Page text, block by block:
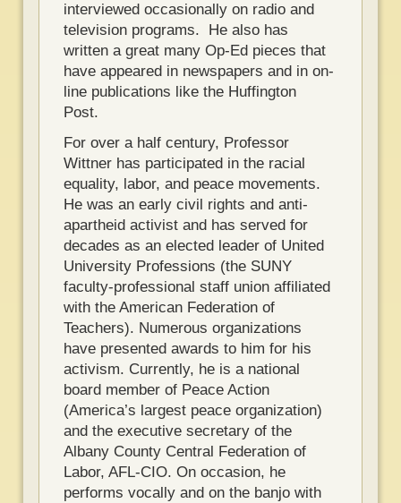
interviewed occasionally on radio and
television programs. He also has
written a great many Op-Ed pieces that
have appeared in newspapers and in on-
line publications like the Huffington
Post.
For over a half century, Professor
Wittner has participated in the racial
equality, labor, and peace movements.
He was an early civil rights and anti-
apartheid activist and has served for
decades as an elected leader of United
University Professions (the SUNY
faculty-professional staff union affiliated
with the American Federation of
Teachers). Numerous organizations
have presented awards to him for his
activism. Currently, he is a national
board member of Peace Action
(America’s largest peace organization)
and the executive secretary of the
Albany County Central Federation of
Labor, AFL-CIO. On occasion, he
performs vocally and on the banjo with